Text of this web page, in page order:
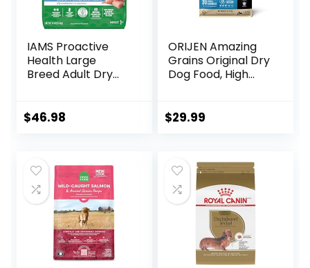
IAMS Proactive
Health Large
Breed Adult Dry
$46.98
ORIJEN Amazing
Grains Original Dry
Dog Food, High
Ingredients
$29.99